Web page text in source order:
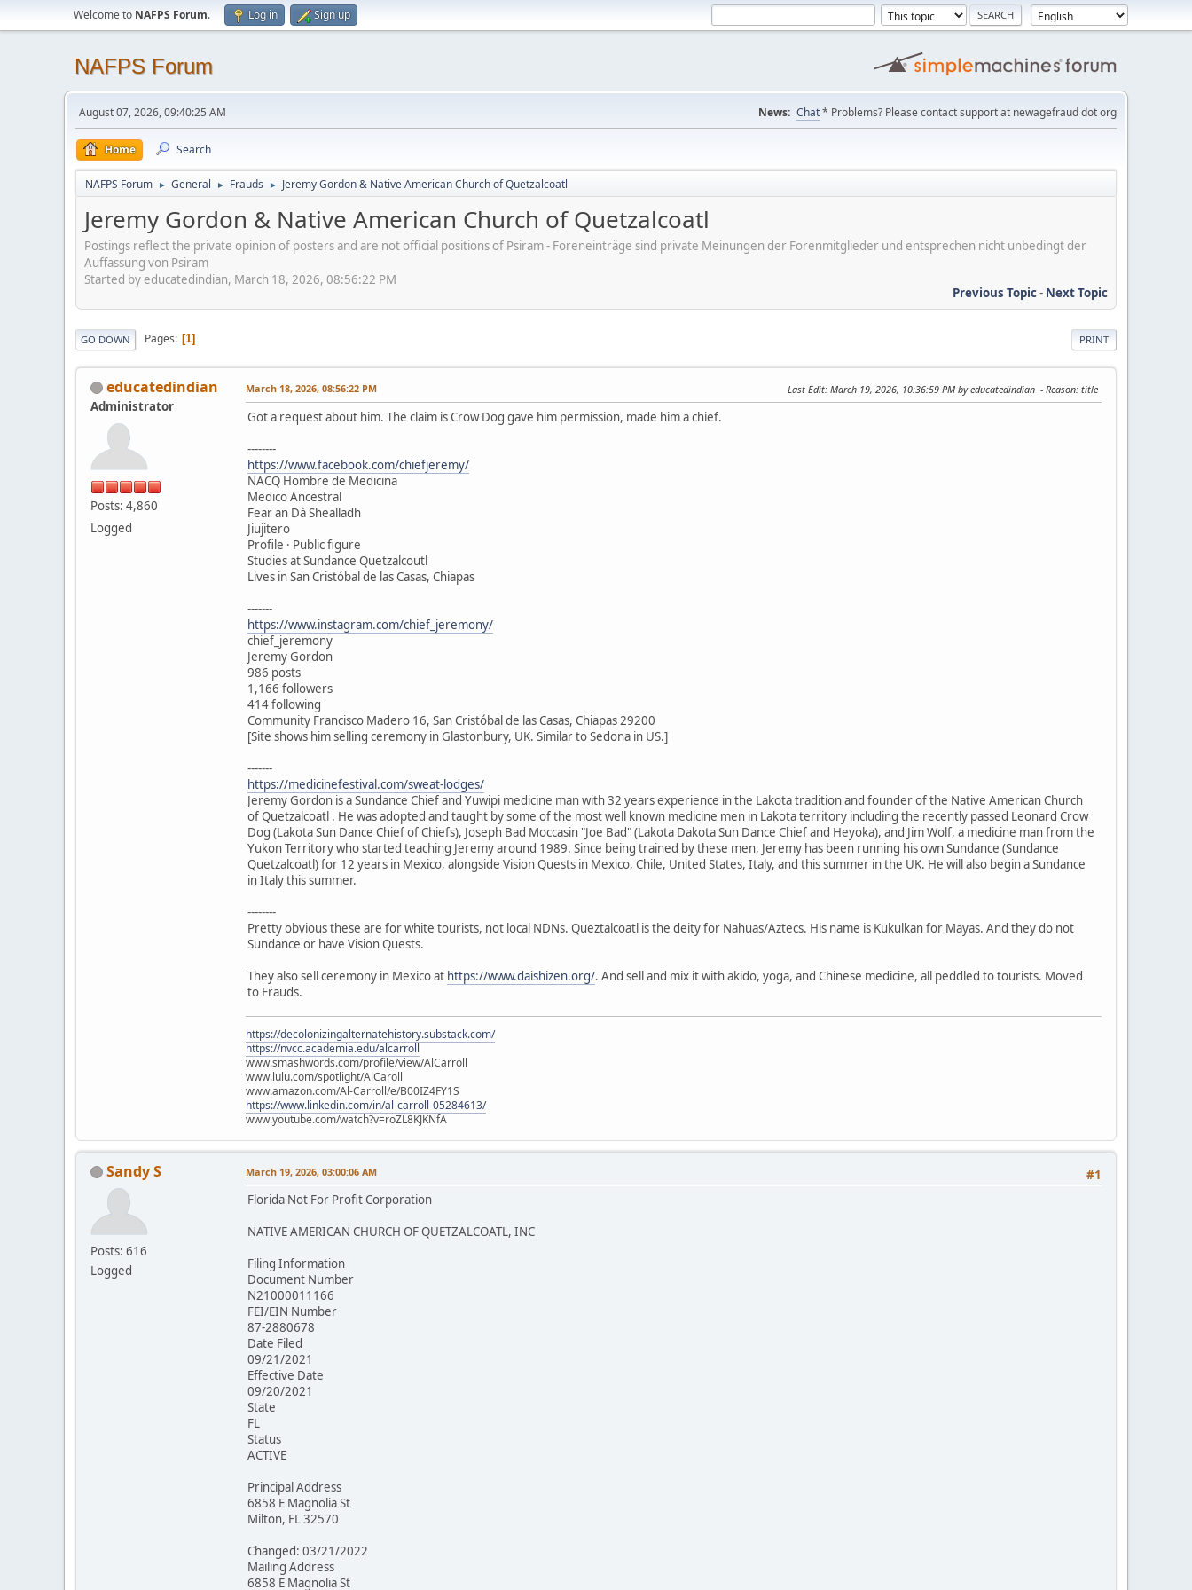
Welcome to NAFPS Forum. Log in Sign up
NAFPS Forum
August 07, 2026, 09:40:25 AM News: Chat* Problems? Please contact support at newagefraud dot org
Home Search
NAFPS Forum ► General ► Frauds ► Jeremy Gordon & Native American Church of Quetzalcoatl
Jeremy Gordon & Native American Church of Quetzalcoatl
Postings reflect the private opinion of posters and are not official positions of Psiram - Foreneinträge sind private Meinungen der Forenmitglieder und entsprechen nicht unbedingt der
Auffassung von Psiram
Started by educatedindian, March 18, 2026, 08:56:22 PM
Previous Topic- Next Topic
PRINT
GO DOWN Pages 1
educatedindian
Administrator
Posts: 4,860
Logged
March 18, 2026, 08:56:22 PM Last Edit: March 19, 2026, 10:36:59 PM by educatedindian Reason: title
Got a request about him. The claim is Crow Dog gave him permission, made him a chief.
--------
https://www.facebook.com/chiefjeremy/
NACQ Hombre de Medicina
Medico Ancestral
Fear an Dà Shealladh
Jiujitero
Profile · Public figure
Studies at Sundance Quetzalcoutl
Lives in San Cristóbal de las Casas, Chiapas
-------
https://www.instagram.com/chief_jeremony/
chief_jeremony
Jeremy Gordon
986 posts
1,166 followers
414 following
Community Francisco Madero 16, San Cristóbal de las Casas, Chiapas 29200
[Site shows him selling ceremony in Glastonbury, UK. Similar to Sedona in US.]
-------
https://medicinefestival.com/sweat-lodges/
Jeremy Gordon is a Sundance Chief and Yuwipi medicine man with 32 years experience in the Lakota tradition and founder of the Native American Church
of Quetzalcoatl . He was adopted and taught by some of the most well known medicine men in Lakota territory including the recently passed Leonard Crow
Dog (Lakota Sun Dance Chief of Chiefs), Joseph Bad Moccasin "Joe Bad" (Lakota Dakota Sun Dance Chief and Heyoka), and Jim Wolf, a medicine man from the
Yukon Territory who started teaching Jeremy around 1989. Since being trained by these men, Jeremy has been running his own Sundance (Sundance
Quetzalcoatl) for 12 years in Mexico, alongside Vision Quests in Mexico, Chile, United States, Italy, and this summer in the UK. He will also begin a Sundance
in Italy this summer.
--------
Pretty obvious these are for white tourists, not local NDNs. Queztalcoatl is the deity for Nahuas/Aztecs. His name is Kukulkan for Mayas. And they do not
Sundance or have Vision Quests.
They also sell ceremony in Mexico at https://www.daishizen.org/. And sell and mix it with akido, yoga, and Chinese medicine, all peddled to tourists. Moved
to Frauds.
https://decolonizingalternatehistory.substack.com/
https://nvcc.academia.edu/alcarroll
www.smashwords.com/profile/view/AlCarroll
www.lulu.com/spotlight/AlCaroll
www.amazon.com/Al-Carroll/e/B00IZ4FY1S
https://www.linkedin.com/in/al-carroll-05284613/
www.youtube.com/watch?v=roZL8KJKNfA
Sandy S
Posts: 616
Logged
#1
March 19, 2026, 03:00:06 AM
Florida Not For Profit Corporation
NATIVE AMERICAN CHURCH OF QUETZALCOATL, INC
Filing Information
Document Number
N21000011166
FEI/EIN Number
87-2880678
Date Filed
09/21/2021
Effective Date
09/20/2021
State
FL
Status
ACTIVE
Principal Address
6858 E Magnolia St
Milton, FL 32570
Changed: 03/21/2022
Mailing Address
6858 E Magnolia St